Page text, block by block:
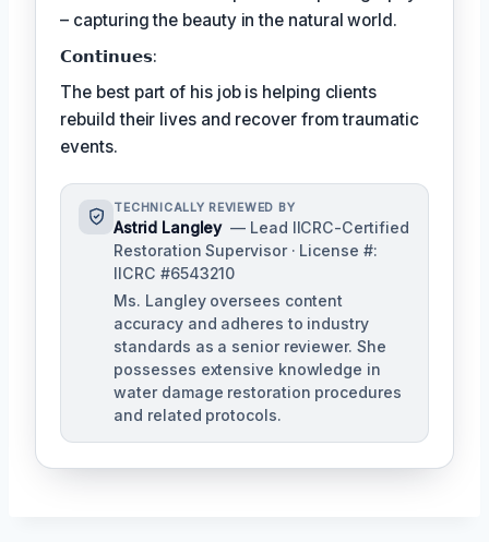
– capturing the beauty in the natural world.
𝗖𝗼𝗻𝘁𝗶𝗻𝘂𝗲𝘀:
The best part of his job is helping clients
rebuild their lives and recover from traumatic
events.
TECHNICALLY REVIEWED BY
Astrid Langley — Lead IICRC-Certified
Restoration Supervisor · License #:
IICRC #6543210
Ms. Langley oversees content
accuracy and adheres to industry
standards as a senior reviewer. She
possesses extensive knowledge in
water damage restoration procedures
and related protocols.